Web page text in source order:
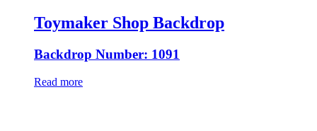
Toymaker Shop Backdrop
Backdrop Number: 1091
Read more